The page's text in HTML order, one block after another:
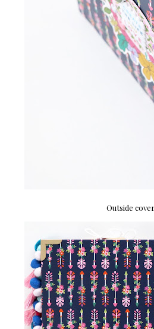
Outside